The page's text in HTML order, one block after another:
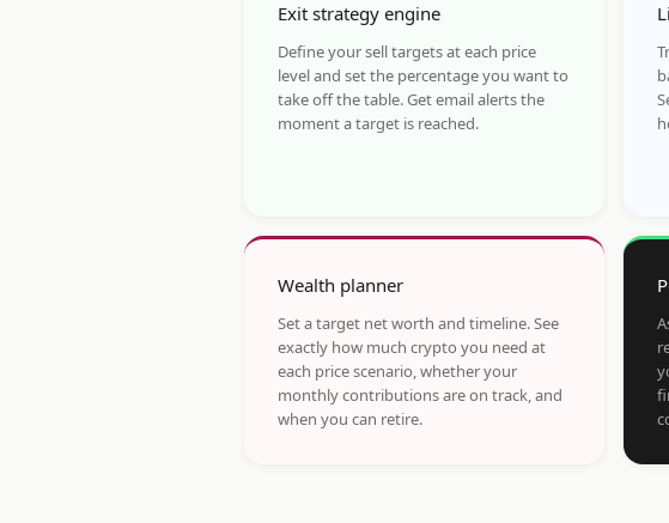
Exit strategy engine
Define your sell targets at each price
level and set the percentage you want to
take off the table. Get email alerts the
moment a target is reached.
Wealth planner
Set a target net worth and timeline. See
exactly how much crypto you need at
each price scenario, whether your
monthly contributions are on track, and
when you can retire.